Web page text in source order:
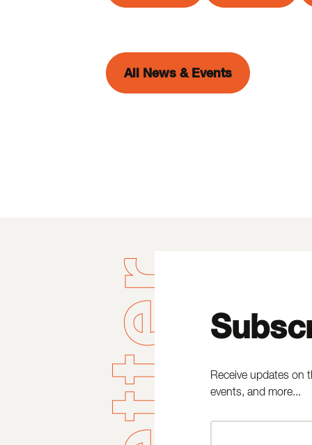
All News & Events
Receive updates on
events, and more...